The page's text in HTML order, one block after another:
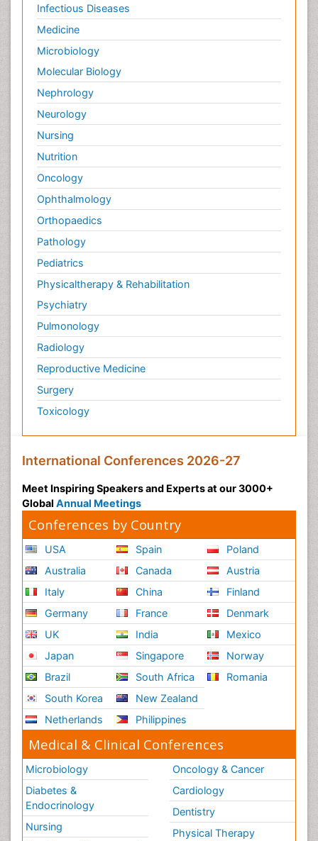
Infectious Diseases
Medicine
Microbiology
Molecular Biology
Nephrology
Neurology
Nursing
Nutrition
Oncology
Ophthalmology
Orthopaedics
Pathology
Pediatrics
Physicaltherapy & Rehabilitation
Psychiatry
Pulmonology
Radiology
Reproductive Medicine
Surgery
Toxicology
International Conferences 2026-27
Meet Inspiring Speakers and Experts at our 3000+
Global Annual Meetings
Conferences by Country
USA
Australia
Italy
Germany
UK
Japan
Brazil
South Korea
Netherlands
Spain
Canada
China
France
India
Singapore
South Africa
New Zealand
Philippines
Poland
Austria
Finland
Denmark
Mexico
Norway
Romania
Medical & Clinical Conferences
Microbiology
Diabetes &
Endocrinology
Nursing
Oncology & Cancer
Cardiology
Dentistry
Physical Therapy